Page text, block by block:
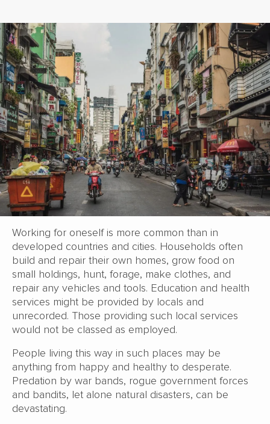
Working for oneself is more common than in
developed countries and cities. Households often
build and repair their own homes, grow food on
small holdings, hunt, forage, make clothes, and
repair any vehicles and tools. Education and health
services might be provided by locals and
unrecorded. Those providing such local services
would not be classed as employed.
People living this way in such places may be
anything from happy and healthy to desperate.
Predation by war bands, rogue government forces
and bandits, let alone natural disasters, can be
devastating.